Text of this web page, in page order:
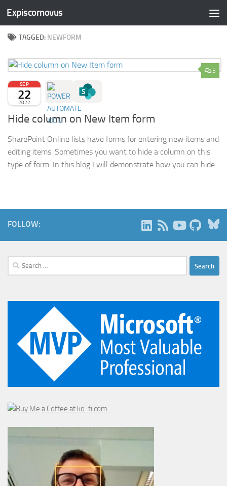
Skip to content
Expiscornovus
TAGGED: NEWFORM
5
SEP
22
2022
Hide column on New Item form
SharePoint Online lists have forms for entering new items and
editing items. Sometimes you want to hide a column on this
type of form. In this blog I will demonstrate how you can hide...
FOLLOW:
Search
for: